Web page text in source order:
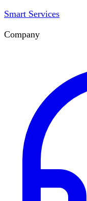
Smart Services
Company